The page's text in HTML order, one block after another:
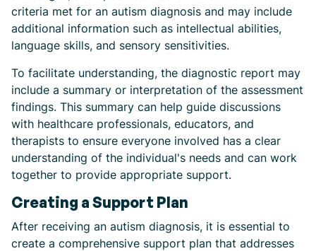
criteria met for an autism diagnosis and may include
additional information such as intellectual abilities,
language skills, and sensory sensitivities.
To facilitate understanding, the diagnostic report may
include a summary or interpretation of the assessment
findings. This summary can help guide discussions
with healthcare professionals, educators, and
therapists to ensure everyone involved has a clear
understanding of the individual's needs and can work
together to provide appropriate support.
Creating a Support Plan
After receiving an autism diagnosis, it is essential to
create a comprehensive support plan that addresses